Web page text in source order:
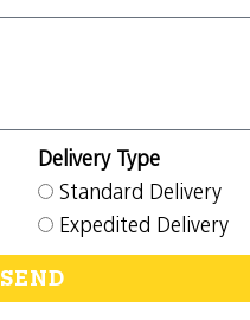
Delivery Type
Standard Delivery
Expedited Delivery
SEND